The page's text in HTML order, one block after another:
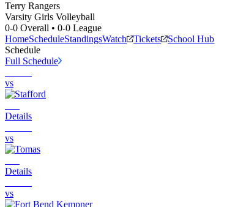
Terry Rangers
Varsity Girls Volleyball
0-0 Overall • 0-0 League
HomeScheduleStandingsWatch Tickets
School Hub
Schedule
Full Schedule
vs
Details
vs
Details
vs